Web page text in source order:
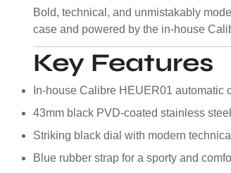
Bold, technical, and unmistakably
case and powered by the in-house
Key Features
In-house Calibre HEUER01 automatic
43mm black PVD-coated stainless
Striking black dial with modern
Blue rubber strap for a sporty and